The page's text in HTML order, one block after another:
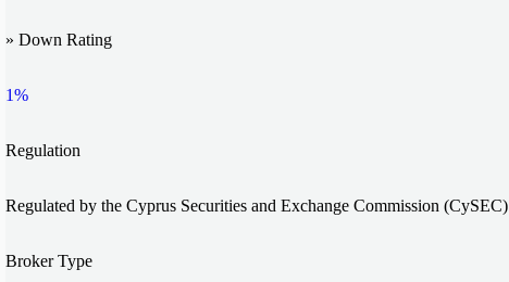
» Down Rating
1%
Regulation
Regulated by the Cyprus Securities and Exchange Commission (CySEC)
Broker Type